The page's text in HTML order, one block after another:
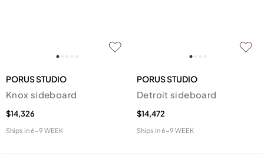
PORUS STUDIO
Knox sideboard
$14,326
Ships in6-9 WEEK
PORUS STUDIO
Detroit sideboard
$14,472
Ships in6-9 WEEK